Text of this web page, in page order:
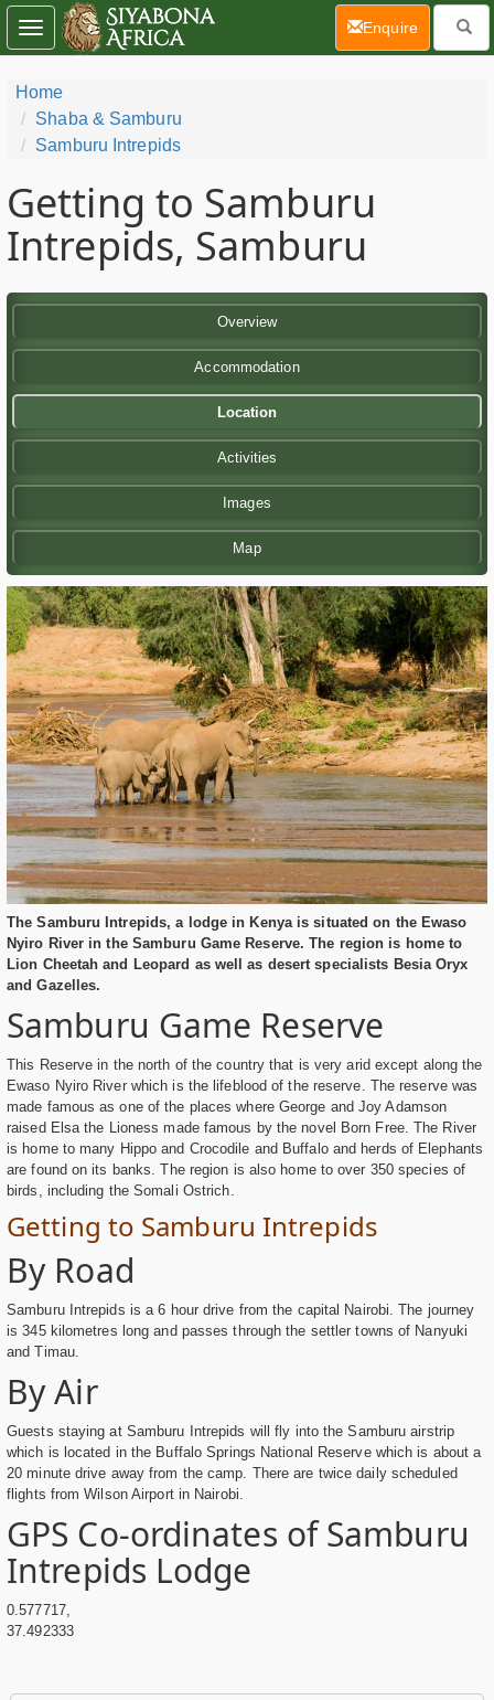
Home
Shaba & Samburu
Samburu Intrepids
Getting to Samburu
Intrepids, Samburu
Overview
Accommodation
Location
Activities
Images
Map
The Samburu Intrepids, a lodge in Kenya is situated on the Ewaso
Nyiro River in the Samburu Game Reserve. The region is home to
Lion Cheetah and Leopard as well as desert specialists Besia Oryx
and Gazelles.
Samburu Game Reserve
This Reserve in the north of the country that is very arid except along the
Ewaso Nyiro River which is the lifeblood of the reserve. The reserve was
made famous as one of the places where George and Joy Adamson
raised Elsa the Lioness made famous by the novel Born Free. The River
is home to many Hippo and Crocodile and Buffalo and herds of Elephants
are found on its banks. The region is also home to over 350 species of
birds, including the Somali Ostrich.
Getting to Samburu Intrepids
By Road
Samburu Intrepids is a 6 hour drive from the capital Nairobi. The journey
is 345 kilometres long and passes through the settler towns of Nanyuki
and Timau.
By Air
Guests staying at Samburu Intrepids will fly into the Samburu airstrip
which is located in the Buffalo Springs National Reserve which is about a
20 minute drive away from the camp. There are twice daily scheduled
flights from Wilson Airport in Nairobi.
GPS Co-ordinates of Samburu
Intrepids Lodge
0.577717,
37.492333
Toggle
navigation
Enquire(current)